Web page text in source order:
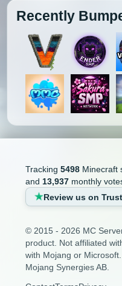
Recently
Tracking 5498Minecraft
and 13,937monthly
Review us on
© 2015 - 2026 MC
product. Not affiliated
with Mojang or
Mojang Synergies AB.